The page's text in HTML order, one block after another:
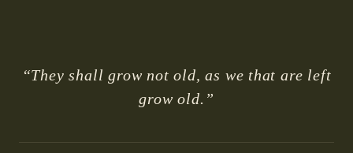
“They shall grow not old, as we that are left
grow old.”